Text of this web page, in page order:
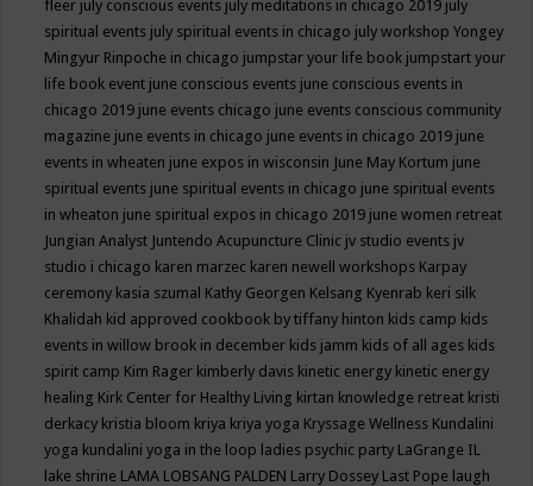
fleer july conscious events july meditations in chicago 2019 july
spiritual events july spiritual events in chicago july workshop Yongey
Mingyur Rinpoche in chicago jumpstar your life book jumpstart your
life book event june conscious events june conscious events in
chicago 2019 june events chicago june events conscious community
magazine june events in chicago june events in chicago 2019 june
events in wheaten june expos in wisconsin June May Kortum june
spiritual events june spiritual events in chicago june spiritual events
in wheaton june spiritual expos in chicago 2019 june women retreat
Jungian Analyst Juntendo Acupuncture Clinic jv studio events jv
studio i chicago karen marzec karen newell workshops Karpay
ceremony kasia szumal Kathy Georgen Kelsang Kyenrab keri silk
Khalidah kid approved cookbook by tiffany hinton kids camp kids
events in willow brook in december kids jamm kids of all ages kids
spirit camp Kim Rager kimberly davis kinetic energy kinetic energy
healing Kirk Center for Healthy Living kirtan knowledge retreat kristi
derkacy kristia bloom kriya kriya yoga Kryssage Wellness Kundalini
yoga kundalini yoga in the loop ladies psychic party LaGrange IL
lake shrine LAMA LOBSANG PALDEN Larry Dossey Last Pope laugh